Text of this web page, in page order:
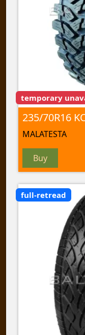
temporary
235/70R16
MALATESTA
Buy
full-retread